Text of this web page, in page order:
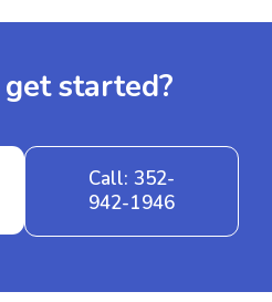
started?
Call: 352-
942-1946